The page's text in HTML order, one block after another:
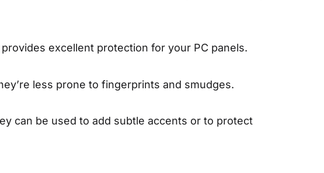
excellent protection for your PC panels.
less prone to fingerprints and smudges.
can be used to add subtle accents or to protect